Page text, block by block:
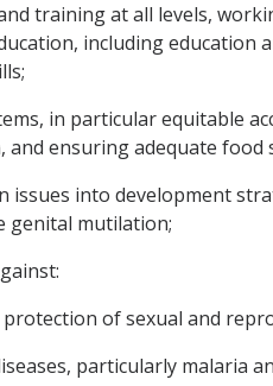
training at all levels,
including
in particular equitable
ensuring adequate
issues into development
genital mutilation;
of sexual and
particularly malaria